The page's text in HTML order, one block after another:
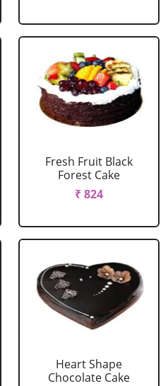
Fresh Fruit Black
Forest Cake
₹ 824
Heart Shape
Chocolate Cake